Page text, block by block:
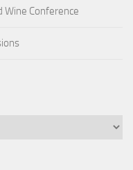
Wine Conference